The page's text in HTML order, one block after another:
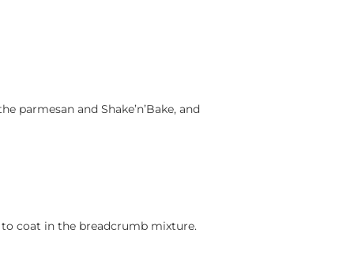
parmesan and Shake’n’Bake, and
coat in the breadcrumb mixture.